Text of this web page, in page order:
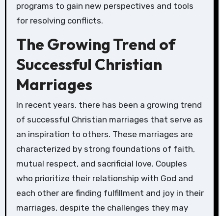
programs to gain new perspectives and tools
for resolving conflicts.
The Growing Trend of
Successful Christian
Marriages
In recent years, there has been a growing trend
of successful Christian marriages that serve as
an inspiration to others. These marriages are
characterized by strong foundations of faith,
mutual respect, and sacrificial love. Couples
who prioritize their relationship with God and
each other are finding fulfillment and joy in their
marriages, despite the challenges they may